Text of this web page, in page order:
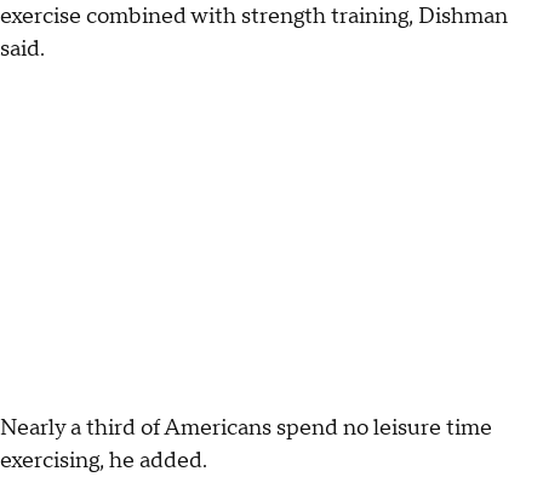
exercise combined with strength training, Dishman
said.
Nearly a third of Americans spend no leisure time
exercising, he added.